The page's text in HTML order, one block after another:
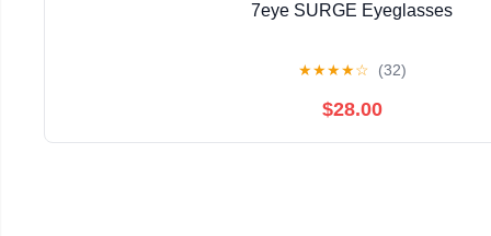
7eye SURGE Eyeglasses
★★★★☆ (32)
$28.00